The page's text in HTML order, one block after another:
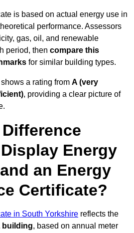
is based on actual energy use in
performance. Assessors
gas, oil, and renewable
period, then compare this
for similar building types.
a rating from A (very
, providing a clear picture of
Difference
Energy
an Energy
Certificate?
in South Yorkshire reflects the
building, based on annual meter